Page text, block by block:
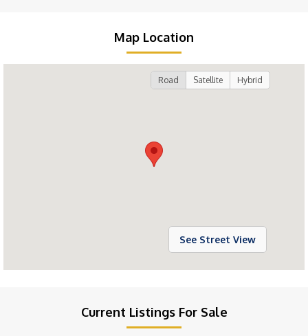
Map Location
Road Satellite Hybrid
See Street View
Current Listings For Sale